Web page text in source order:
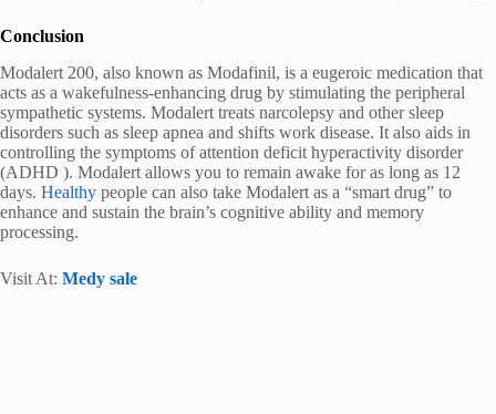
Conclusion
Modalert 200, also known as Modafinil, is a eugeroic medication that
acts as a wakefulness-enhancing drug by stimulating the peripheral
sympathetic systems. Modalert treats narcolepsy and other sleep
disorders such as sleep apnea and shifts work disease. It also aids in
controlling the symptoms of attention deficit hyperactivity disorder
(ADHD ). Modalert allows you to remain awake for as long as 12
days. Healthy people can also take Modalert as a “smart drug” to
enhance and sustain the brain’s cognitive ability and memory
processing.
Visit At: Medy sale